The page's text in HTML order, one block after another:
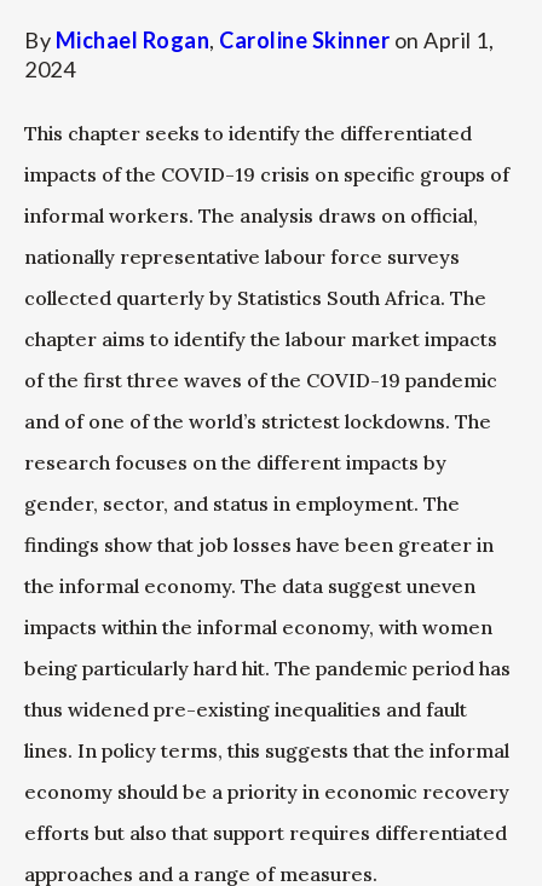
By Michael Rogan, Caroline Skinner on April 1,
2024
This chapter seeks to identify the differentiated
impacts of the COVID-19 crisis on specific groups of
informal workers. The analysis draws on official,
nationally representative labour force surveys
collected quarterly by Statistics South Africa. The
chapter aims to identify the labour market impacts
of the first three waves of the COVID-19 pandemic
and of one of the world’s strictest lockdowns. The
research focuses on the different impacts by
gender, sector, and status in employment. The
findings show that job losses have been greater in
the informal economy. The data suggest uneven
impacts within the informal economy, with women
being particularly hard hit. The pandemic period has
thus widened pre-existing inequalities and fault
lines. In policy terms, this suggests that the informal
economy should be a priority in economic recovery
efforts but also that support requires differentiated
approaches and a range of measures.